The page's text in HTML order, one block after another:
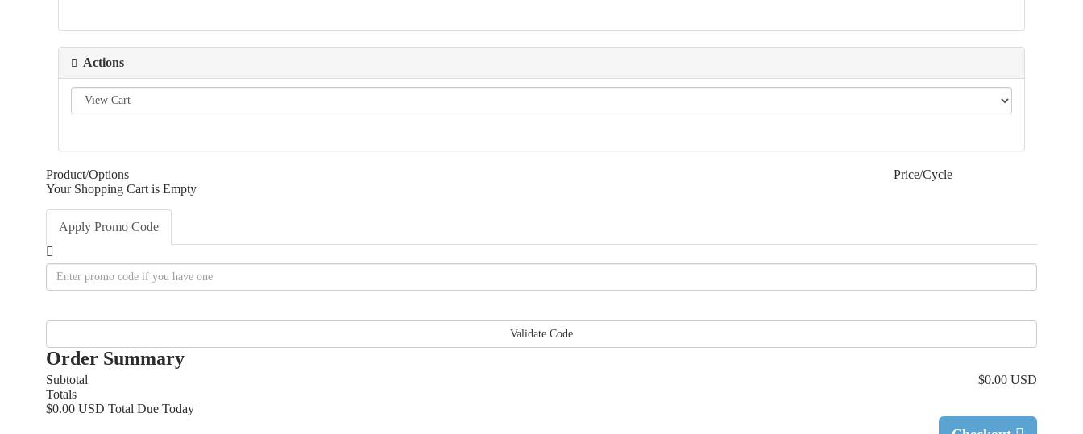
Actions
Product/Options
Price/Cycle
Your Shopping Cart is Empty
Apply Promo Code
Validate Code
Order Summary
Subtotal
$0.00 USD
Totals
$0.00 USD Total Due Today